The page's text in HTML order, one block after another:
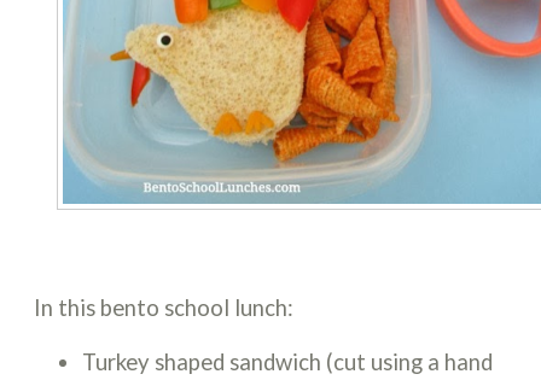
In this bento school lunch:
Turkey shaped sandwich (cut using a hand